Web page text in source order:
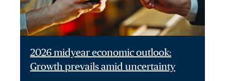
2026 midyear economic outlook:
Growth prevails amid uncertainty